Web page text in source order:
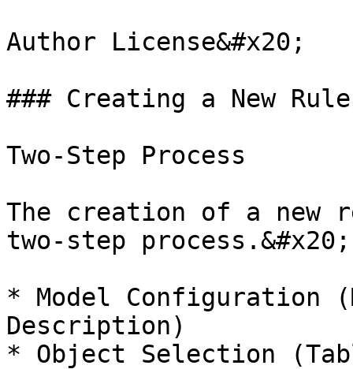
Author License&#x20;
### Creating a New
Two-Step Process
The creation of a new
two-step process.&#x20;
* Model Configuration
Description)
* Object Selection